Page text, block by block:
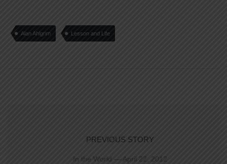
Alan Ahlgrim Lesson and Life
PREVIOUS STORY
In the World — April 22, 2012